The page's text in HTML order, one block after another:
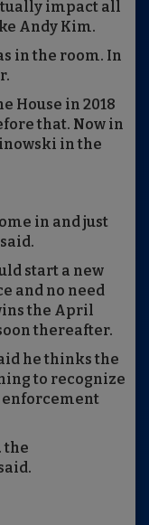
impact all
Andy Kim.
in the room. In
House in 2018
that. Now in
in the
in and just
start a new
and no need
the April
thereafter.
he thinks the
to recognize
the